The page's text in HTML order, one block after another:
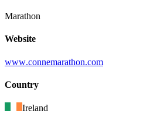
Marathon
Website
www.connemarathon.com
Country
Ireland